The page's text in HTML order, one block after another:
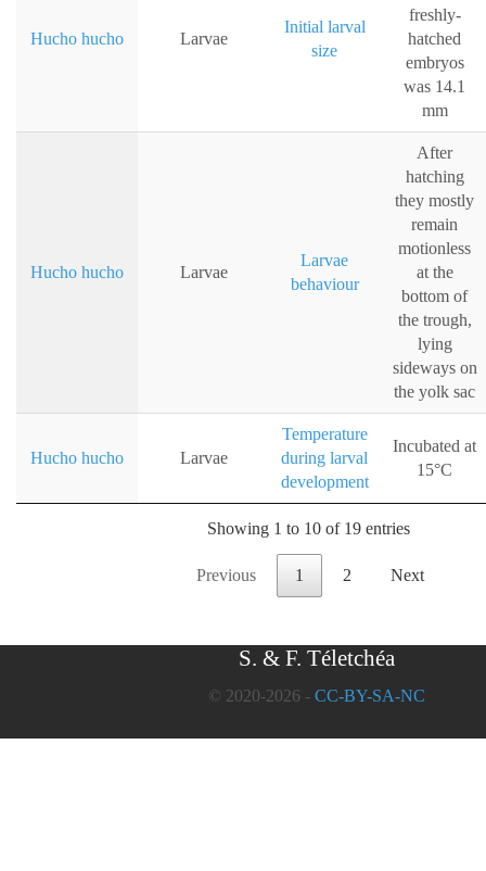
Hucho hucho Larvae
Initial larval
size
freshly-
hatched
embryos
was 14.1
mm
Hucho hucho Larvae
Larvae
behaviour
After
hatching
they mostly
remain
motionless
at the
bottom of
the trough,
lying
sideways on
the yolk sac
Hucho hucho Larvae
Temperature
during larval
development
Incubated at
15°C
Showing 1 to 10 of 19 entries
Previous 1 2 Next
S. & F. Téletchéa
© 2020-2026 - CC-BY-SA-NC